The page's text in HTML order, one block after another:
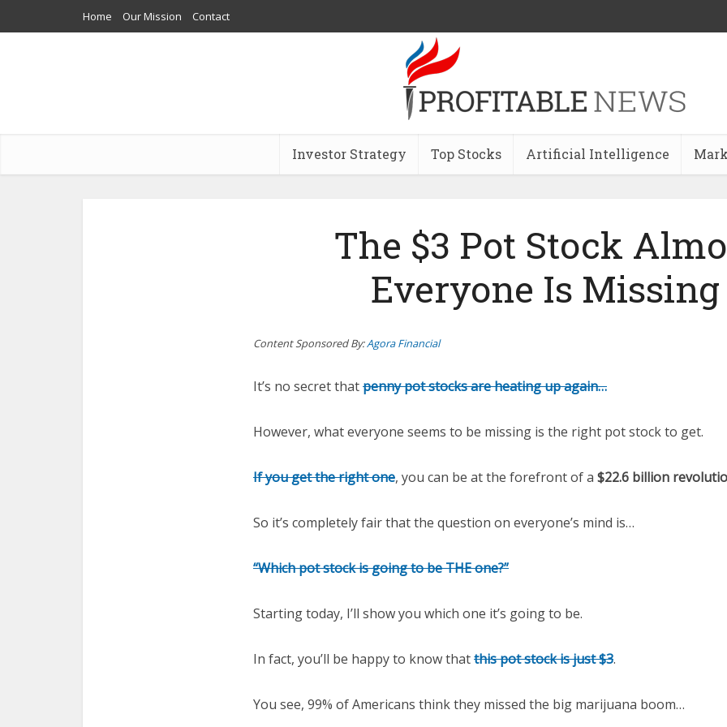
Home Our Mission Contact
Investor Strategy Top Stocks Artificial Intelligence
The $3 Pot Stock
Everyone Is Missing
Content Sponsored By:Agora Financial
It’s no secret thatpenny pot stocks are heating up again…
However, what everyone seems to be missing is the right pot stock to get.
If you get the right one, you can be at the forefront of a $22.6 billion
So it’s completely fair that the question on everyone’s mind is…
“Which pot stock is going to be THE one?”
Starting today, I’ll show you which one it’s going to be.
In fact, you’ll be happy to know thatthis pot stock is just $3.
You see, 99% of Americans think they missed the big marijuana boom…